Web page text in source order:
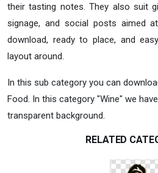
their tasting notes. They also suit
signage, and social posts aimed
download, ready to place, and
layout around.
In this sub category you can
Food. In this category "Wine" we
transparent background.
RELATED